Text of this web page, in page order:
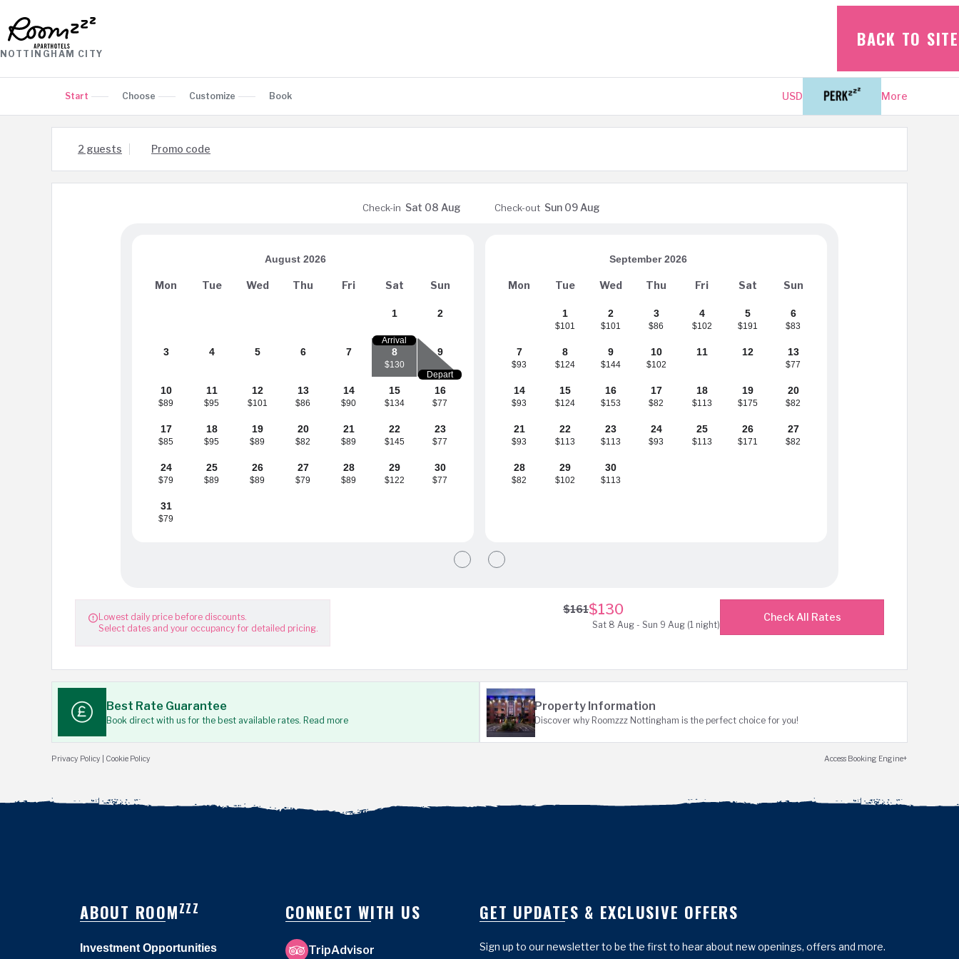
NOTTINGHAM CITY
BACK TO SITE
Start Choose Customize Book USD Login More
2 guests Promo code
Check-in Sat 08 Aug Check-out Sun 09 Aug
August 2026
Mon Tue Wed Thu Fri Sat Sun
1 2
3 4 5 6 7 8
$130
Arrival
9
Depart
10
$89
11
$95
12
$101
13
$86
14
$90
15
$134
16
$77
17
$85
18
$95
19
$89
20
$82
21
$89
22
$145
23
$77
24
$79
25
$89
26
$89
27
$79
28
$89
29
$122
30
$77
31
$79
September 2026
Mon Tue Wed Thu Fri Sat Sun
1
$101
2
$101
3
$86
4
$102
5
$191
6
$83
7
$93
8
$124
9
$144
10
$102
11 12 13
$77
14
$93
15
$124
16
$153
17
$82
18
$113
19
$175
20
$82
21
$93
22
$113
23
$113
24
$93
25
$113
26
$171
27
$82
28
$82
29
$102
30
$113
 Lowest daily price before discounts.
Select dates and your occupancy for detailed pricing.
$161$130
Sat 8 Aug - Sun 9 Aug (1 night)
Check All Rates
Best Rate Guarantee
Book direct with us for the best available rates. Read more
Property Information
Discover why Roomzzz Nottingham is the perfect choice for you!
Privacy Policy Cookie Policy Access Booking Engine+
ABOUT ROOMZZZ
Investment Opportunities
CONNECT WITH US
TripAdvisor
GET UPDATES & EXCLUSIVE OFFERS
Sign up to our newsletter to be the first to hear about new openings, offers and more.